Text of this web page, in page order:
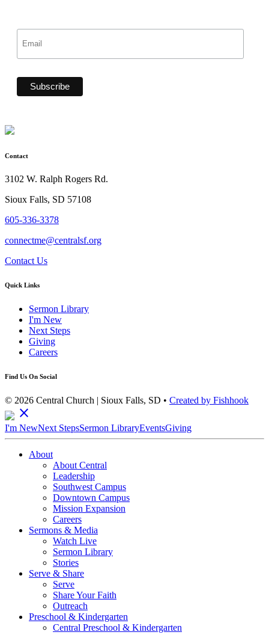
Contact
3102 W. Ralph Rogers Rd.
Sioux Falls, SD 57108
605-336-3378
connectme@centralsf.org
Contact Us
Quick Links
Sermon Library
I'm New
Next Steps
Giving
Careers
Find Us On Social
© 2026 Central Church | Sioux Falls, SD • Created by Fishhook
close
I'm NewNext StepsSermon LibraryEventsGiving
About
About Central
Leadership
Southwest Campus
Downtown Campus
Mission Expansion
Careers
Sermons & Media
Watch Live
Sermon Library
Stories
Serve & Share
Serve
Share Your Faith
Outreach
Preschool & Kindergarten
Central Preschool & Kindergarten